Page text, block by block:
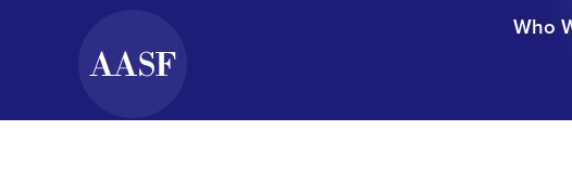
Who